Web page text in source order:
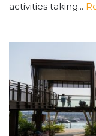
activities taking...